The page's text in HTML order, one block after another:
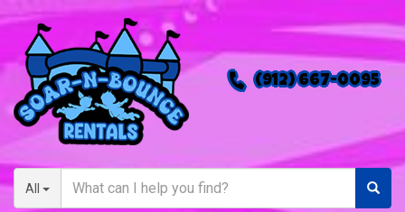
All
(912) 667-0095